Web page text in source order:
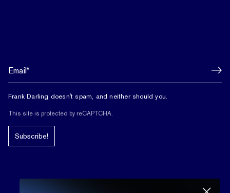
Frank Darling doesn't spam, and neither should you.
This site is protected by reCAPTCHA.
Subscribe!